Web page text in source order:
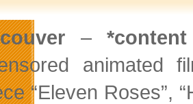
–
animated
“Eleven Roses”,